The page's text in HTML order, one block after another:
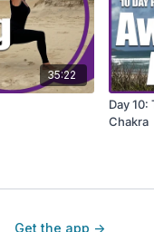
35:22
Day
Chakra
Get the app ->